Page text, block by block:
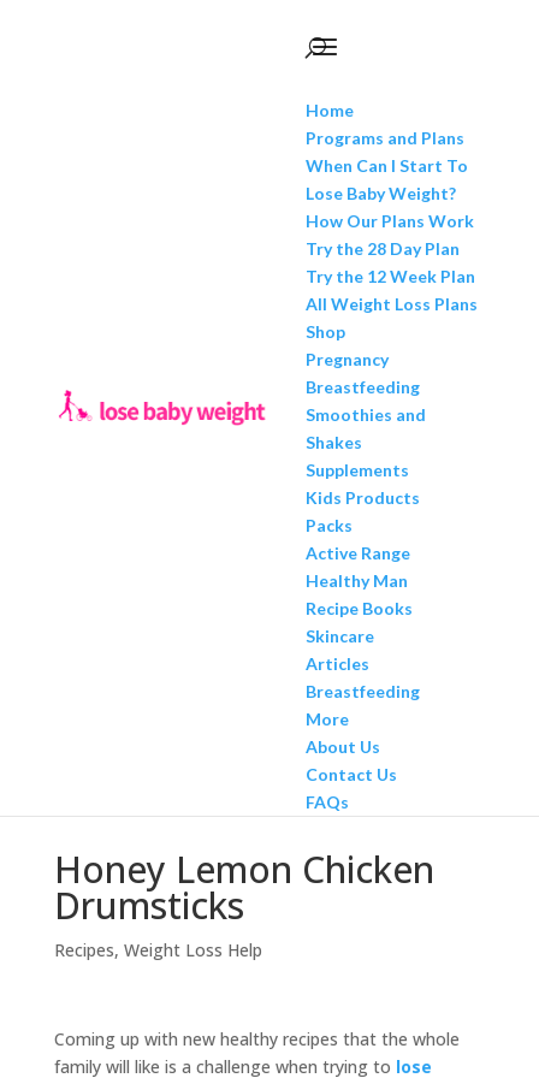
Home
Programs and Plans
When Can I Start To
Lose Baby Weight?
How Our Plans Work
Try the 28 Day Plan
Try the 12 Week Plan
All Weight Loss Plans
Shop
Pregnancy
Breastfeeding
Smoothies and
Shakes
Supplements
Kids Products
Packs
Active Range
Healthy Man
Recipe Books
Skincare
Articles
Breastfeeding
More
About Us
Contact Us
FAQs
Honey Lemon Chicken
Drumsticks
Recipes, Weight Loss Help
Coming up with new healthy recipes that the whole
family will like is a challenge when trying to lose